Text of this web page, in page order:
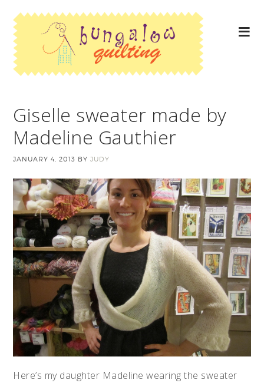
Giselle sweater made by
Madeline Gauthier
JANUARY 4, 2013 BYJUDY
Here’s my daughter Madeline wearing the sweater